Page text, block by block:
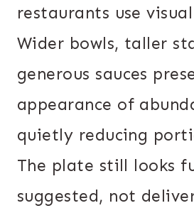
restaurants use
Wider bowls, taller
generous sauces
appearance of
quietly reducing
The plate still looks
suggested, not